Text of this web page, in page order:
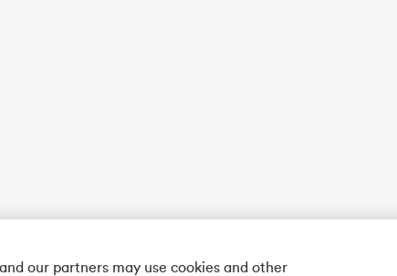
our partners may use cookies and other